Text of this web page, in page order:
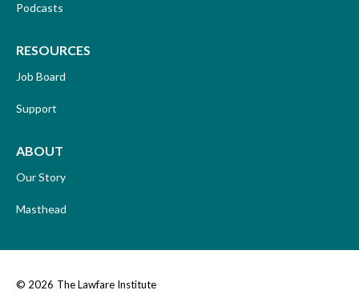
Podcasts
RESOURCES
Job Board
Support
ABOUT
Our Story
Masthead
© 2026 The Lawfare Institute